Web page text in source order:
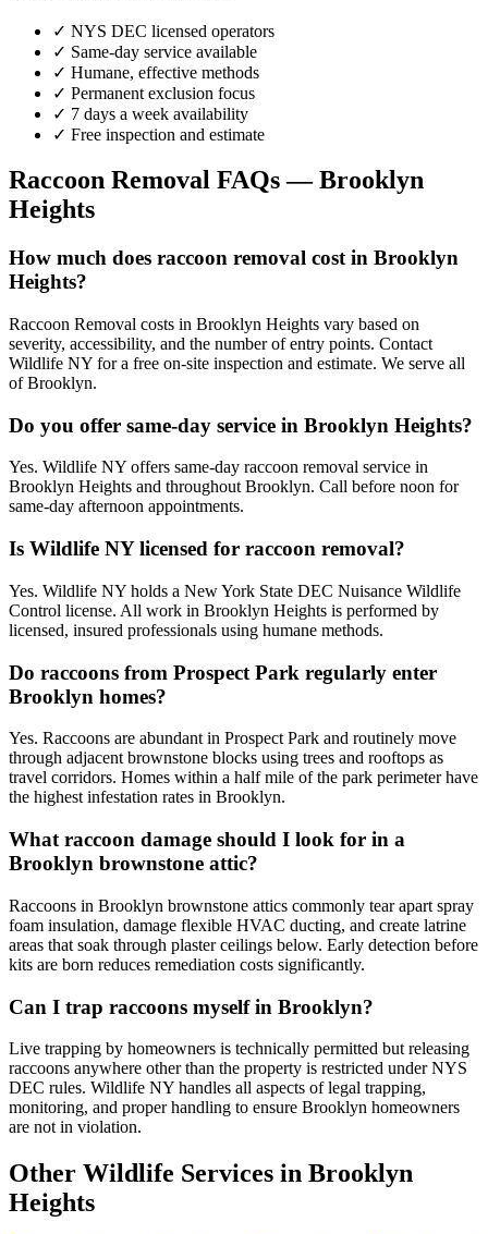
✓ NYS DEC licensed operators
✓ Same-day service available
✓ Humane, effective methods
✓ Permanent exclusion focus
✓ 7 days a week availability
✓ Free inspection and estimate
Raccoon Removal FAQs —Brooklyn
Heights
How much does raccoon removal cost in Brooklyn
Heights?
Raccoon Removal costs in Brooklyn Heights vary based on
severity, accessibility, and the number of entry points. Contact
Wildlife NY for a free on-site inspection and estimate. We serve all
of Brooklyn.
Do you offer same-day service in Brooklyn Heights?
Yes. Wildlife NY offers same-day raccoon removal service in
Brooklyn Heights and throughout Brooklyn. Call before noon for
same-day afternoon appointments.
Is Wildlife NY licensed for raccoon removal?
Yes. Wildlife NY holds a New York State DEC Nuisance Wildlife
Control license. All work in Brooklyn Heights is performed by
licensed, insured professionals using humane methods.
Do raccoons from Prospect Park regularly enter
Brooklyn homes?
Yes. Raccoons are abundant in Prospect Park and routinely move
through adjacent brownstone blocks using trees and rooftops as
travel corridors. Homes within a half mile of the park perimeter have
the highest infestation rates in Brooklyn.
What raccoon damage should I look for in a
Brooklyn brownstone attic?
Raccoons in Brooklyn brownstone attics commonly tear apart spray
foam insulation, damage flexible HVAC ducting, and create latrine
areas that soak through plaster ceilings below. Early detection before
kits are born reduces remediation costs significantly.
Can I trap raccoons myself in Brooklyn?
Live trapping by homeowners is technically permitted but releasing
raccoons anywhere other than the property is restricted under NYS
DEC rules. Wildlife NY handles all aspects of legal trapping,
monitoring, and proper handling to ensure Brooklyn homeowners
are not in violation.
Other Wildlife Services in Brooklyn
Heights